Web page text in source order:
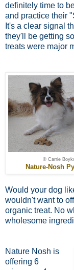
definitely time to
and practice their
It's a clear signal
they'll be getting
treats were major
© Carrie
Nature-Nosh
Would your dog
wouldn't want to
organic treat. No
wholesome
Nature Nosh is
offering 6